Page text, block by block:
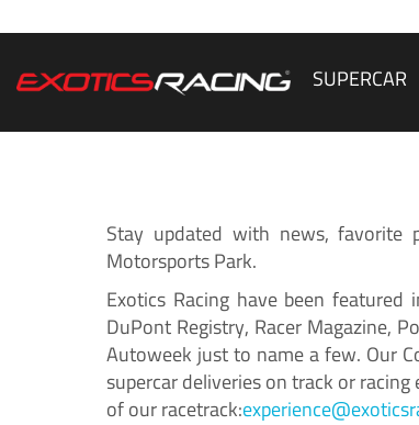
SUPERCAR
Stay updated with news, favorite
Motorsports Park.
Exotics Racing have been
DuPont Registry, Racer Magazine,
Autoweek just to name a few. Our
supercar deliveries on track or
of our racetrack: